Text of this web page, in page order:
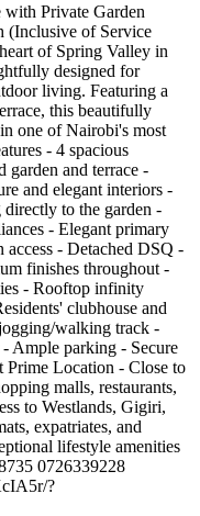
Private Garden
(Inclusive of Service
of Spring Valley in
designed for
living. Featuring a
this beautifully
one of Nairobi's most
- 4 spacious
garden and terrace -
and elegant interiors -
to the garden -
- Elegant primary
access - Detached DSQ -
finishes throughout -
- Rooftop infinity
clubhouse and
walking track -
Ample parking - Secure
Prime Location - Close to
malls, restaurants,
to Westlands, Gigiri,
expatriates, and
lifestyle amenities
0726339228
?